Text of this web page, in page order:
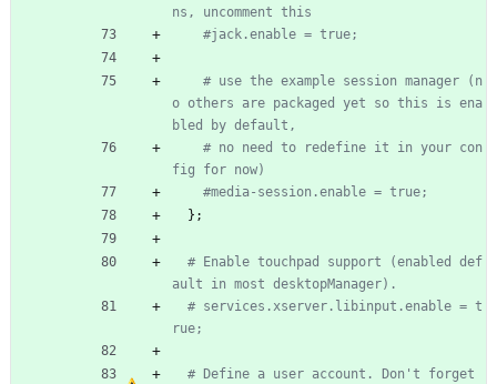
ns, uncomment this
#jack.enable = true;
# use the example session manager (n
o others are packaged yet so this is ena
bled by default,
# no need to redefine it in your con
fig for now)
#media-session.enable = true;
} ;
# Enable touchpad support (enabled def
ault in most desktopManager).
# services.xserver.libinput.enable = t
rue;
# Define a user account. Don't forget